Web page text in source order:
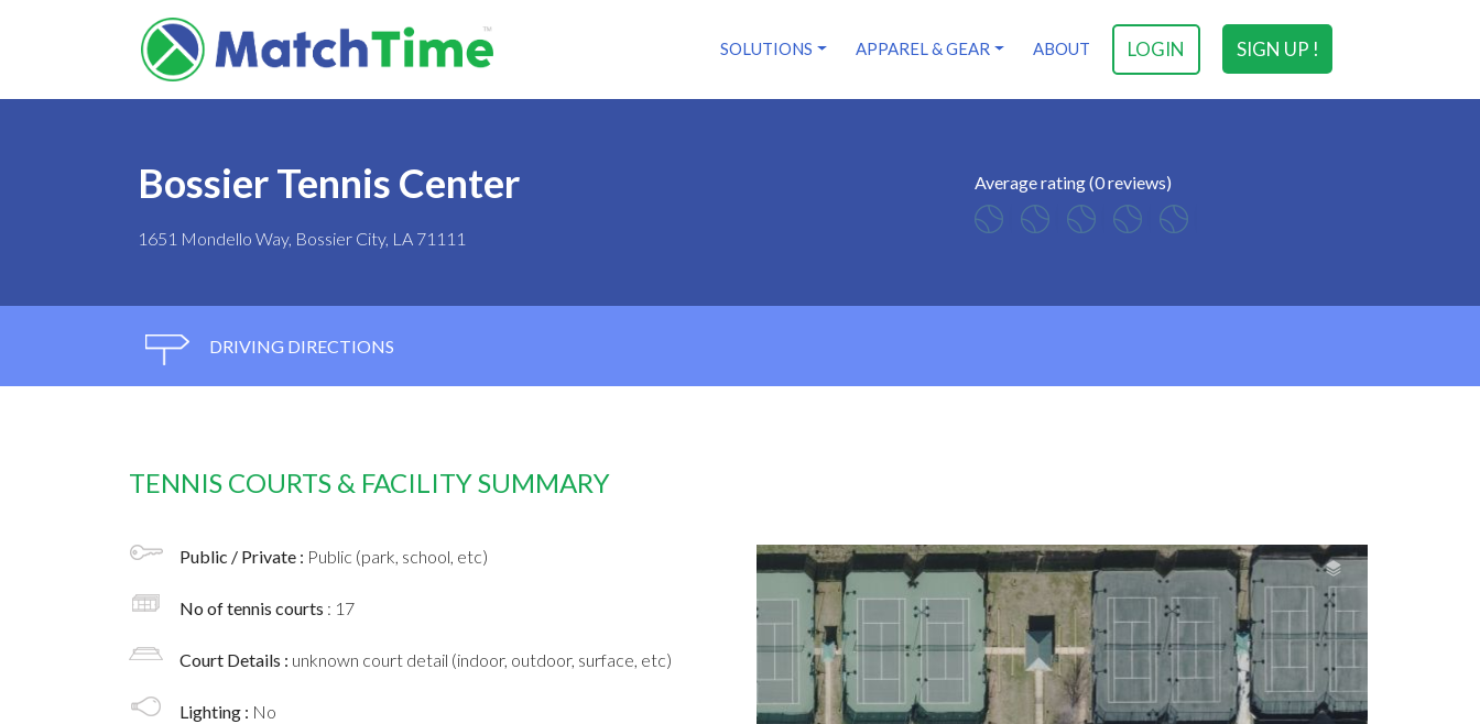
SIGN UP !
LOGIN
SOLUTIONS APPAREL & GEAR ABOUT
Bossier Tennis Center
1651 Mondello Way, Bossier City, LA 71111
Average rating (0 reviews)
DRIVING DIRECTIONS
TENNIS COURTS & FACILITY SUMMARY
Public / Private : Public (park, school, etc)
No of tennis courts : 17
Court Details : unknown court detail (indoor, outdoor, surface, etc)
Lighting : No